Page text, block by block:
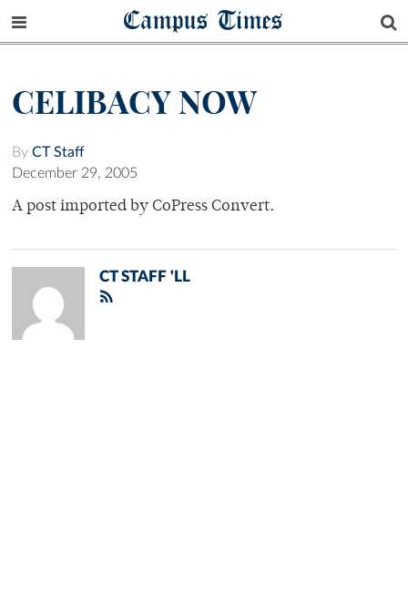
Campus Times
CELIBACY NOW
By CT Staff
December 29, 2005
A post imported by CoPress Convert.
CT STAFF 'LL